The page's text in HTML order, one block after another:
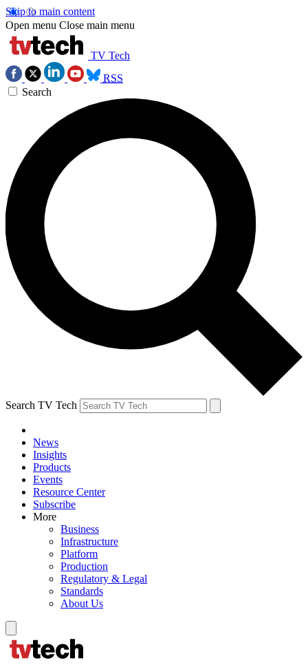
Skip to main content
Open menu Close main menu
TV Tech
RSS
Search
Search TV Tech
News
Insights
Products
Events
Resource Center
Subscribe
More
Business
Infrastructure
Platform
Production
Regulatory & Legal
Standards
About Us